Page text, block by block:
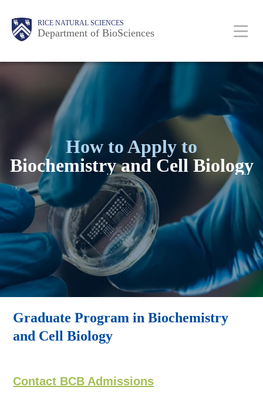
content
Body RICE NATURAL SCIENCES
Department of BioSciences
Main
Nav
How to Apply to
Biochemistry and Cell Biology
Graduate Program in Biochemistry
and Cell Biology
Contact BCB Admissions